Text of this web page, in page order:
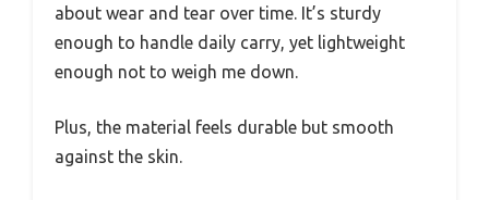
about wear and tear over time. It’s sturdy
enough to handle daily carry, yet lightweight
enough not to weigh me down.
Plus, the material feels durable but smooth
against the skin.